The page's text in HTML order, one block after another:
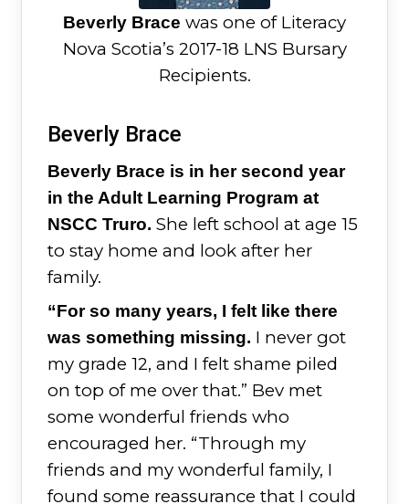
Beverly Brace was one of Literacy
Nova Scotia’s 2017-18 LNS Bursary
Recipients.
Beverly Brace
Beverly Brace is in her second year
in the Adult Learning Program at
NSCC Truro. She left school at age 15
to stay home and look after her
family.
“For so many years, I felt like there
was something missing. I never got
my grade 12, and I felt shame piled
on top of me over that.” Bev met
some wonderful friends who
encouraged her. “Through my
friends and my wonderful family, I
found some reassurance that I could